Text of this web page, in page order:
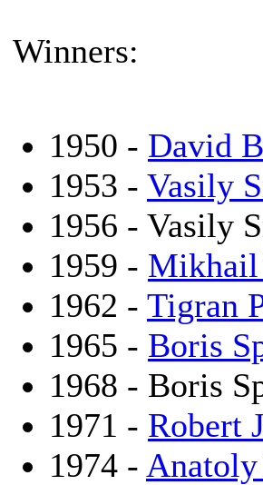
Winners:
1950 - David
1953 - Vasily
1956 - Vasily
1959 - Mikhail
1962 - Tigran
1965 - Boris
1968 - Boris
1971 - Robert
1974 -